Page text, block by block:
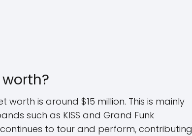
is around $15 million. This is mainly
such as KISS and Grand Funk
to tour and perform, contributing